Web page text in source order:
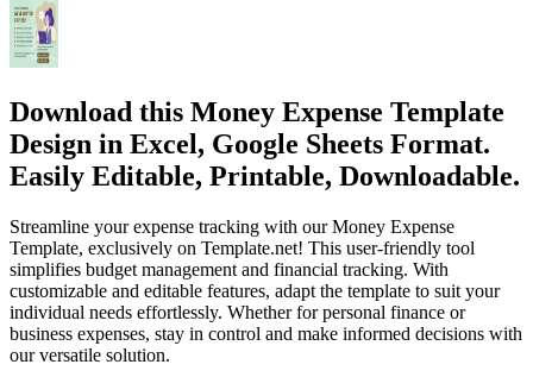
Download this Money Expense Template
Design in Excel, Google Sheets Format.
Easily Editable, Printable, Downloadable.
Streamline your expense tracking with our Money Expense
Template, exclusively on Template.net! This user-friendly tool
simplifies budget management and financial tracking. With
customizable and editable features, adapt the template to suit your
individual needs effortlessly. Whether for personal finance or
business expenses, stay in control and make informed decisions with
our versatile solution.